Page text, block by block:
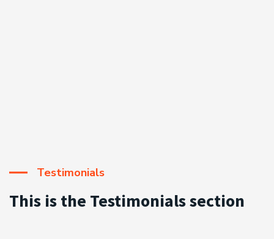
Testimonials
This is the Testimonials section